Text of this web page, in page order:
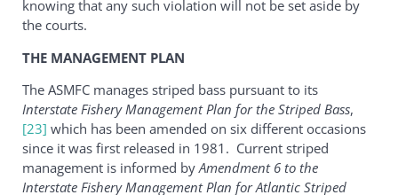
knowing that any such violation will not be set aside by
the courts.
THE MANAGEMENT PLAN
The ASMFC manages striped bass pursuant to its
Interstate Fishery Management Plan for the Striped Bass,
[23] which has been amended on six different occasions
since it was first released in 1981. Current striped
management is informed byAmendment 6 to the
Interstate Fishery Management Plan for Atlantic Striped